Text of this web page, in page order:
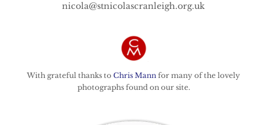
nicola@stnicolascranleigh.org.uk
With grateful thanks to Chris Mann for many of the lovely
photographs found on our site.